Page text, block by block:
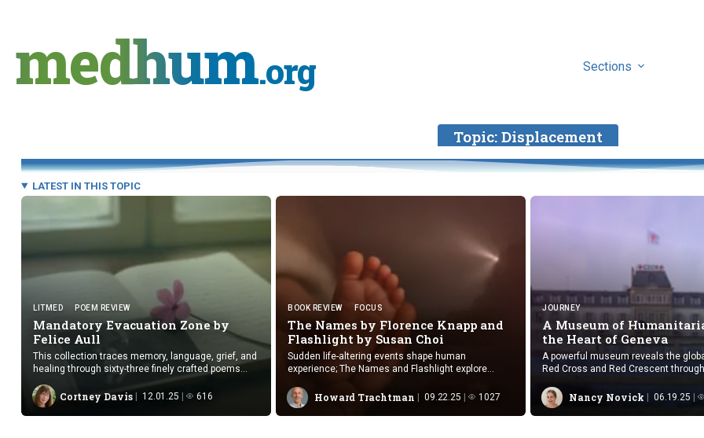
content
medhum.org Sections
Topic: Displacement
LATEST IN THIS TOPIC
LITMED POEM REVIEW
Mandatory Evacuation Zone by
Felice Aull
This collection traces memory, language, grief, and
healing through sixty-three finely crafted poems
that illuminate loss and resilience.
Cortney Davis 12.01.25 616
BOOK REVIEW FOCUS
The Names by Florence Knapp and
Flashlight by Susan Choi
Sudden life-altering events shape human
experience; The Names and Flashlight explore
narrative styles.
Howard Trachtman 09.22.25 1027
JOURNEY
A Museum of
the Heart of Geneva
A powerful museum reveals the
Red Cross and Red Crescent
Nancy Novick 06.19.25